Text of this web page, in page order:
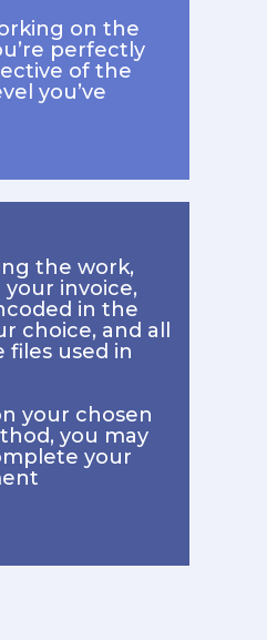
on the
perfectly
of the
you’ve
the work,
your invoice,
in the
choice, and all
files used in
your chosen
you may
your